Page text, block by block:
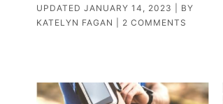
UPDATED JANUARY 14, 2023
| BY
KATELYN FAGAN
2 COMMENTS